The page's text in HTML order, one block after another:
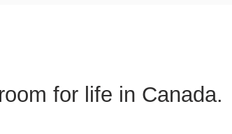
for life in Canada.